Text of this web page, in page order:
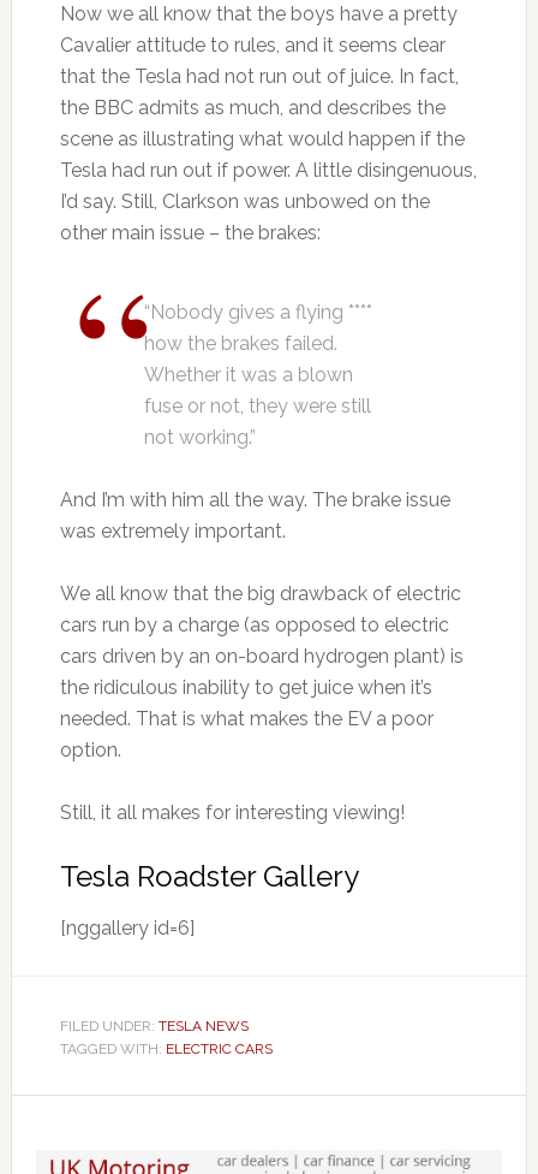
Now we all know that the boys have a pretty
Cavalier attitude to rules, and it seems clear
that the Tesla had not run out of juice. In fact,
the BBC admits as much, and describes the
scene as illustrating what would happen if the
Tesla had run out if power. A little disingenuous,
I’d say. Still, Clarkson was unbowed on the
other main issue – the brakes:
“Nobody gives a flying ****
how the brakes failed.
Whether it was a blown
fuse or not, they were still
not working.”
And I’m with him all the way. The brake issue
was extremely important.
We all know that the big drawback of electric
cars run by a charge (as opposed to electric
cars driven by an on-board hydrogen plant) is
the ridiculous inability to get juice when it’s
needed. That is what makes the EV a poor
option.
Still, it all makes for interesting viewing!
Tesla Roadster Gallery
[nggallery id=6]
FILED UNDER: TESLA NEWS
TAGGED WITH: ELECTRIC CARS